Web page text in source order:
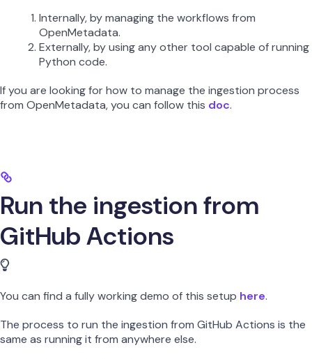
Internally, by managing the workflows from
OpenMetadata.
Externally, by using any other tool capable of running
Python code.
If you are looking for how to manage the ingestion process
from OpenMetadata, you can follow this doc.
Run the ingestion from
GitHub Actions
You can find a fully working demo of this setup here.
The process to run the ingestion from GitHub Actions is the
same as running it from anywhere else.